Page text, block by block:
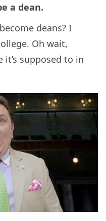
a dean.
deans? I
Oh wait,
supposed to in